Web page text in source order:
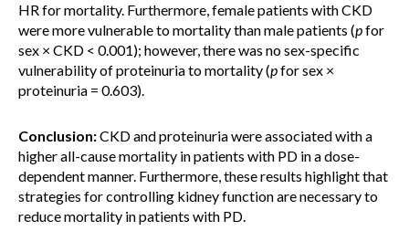
HR for mortality. Furthermore, female patients with CKD
were more vulnerable to mortality than male patients (pfor
sex × CKD < 0.001); however, there was no sex-specific
vulnerability of proteinuria to mortality (pfor sex ×
proteinuria = 0.603).
Conclusion:CKD and proteinuria were associated with a
higher all-cause mortality in patients with PD in a dose-
dependent manner. Furthermore, these results highlight that
strategies for controlling kidney function are necessary to
reduce mortality in patients with PD.